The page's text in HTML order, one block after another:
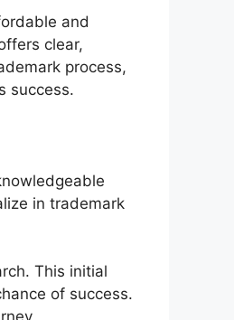
and
clear,
process,
success.
in trademark
This initial
of success.